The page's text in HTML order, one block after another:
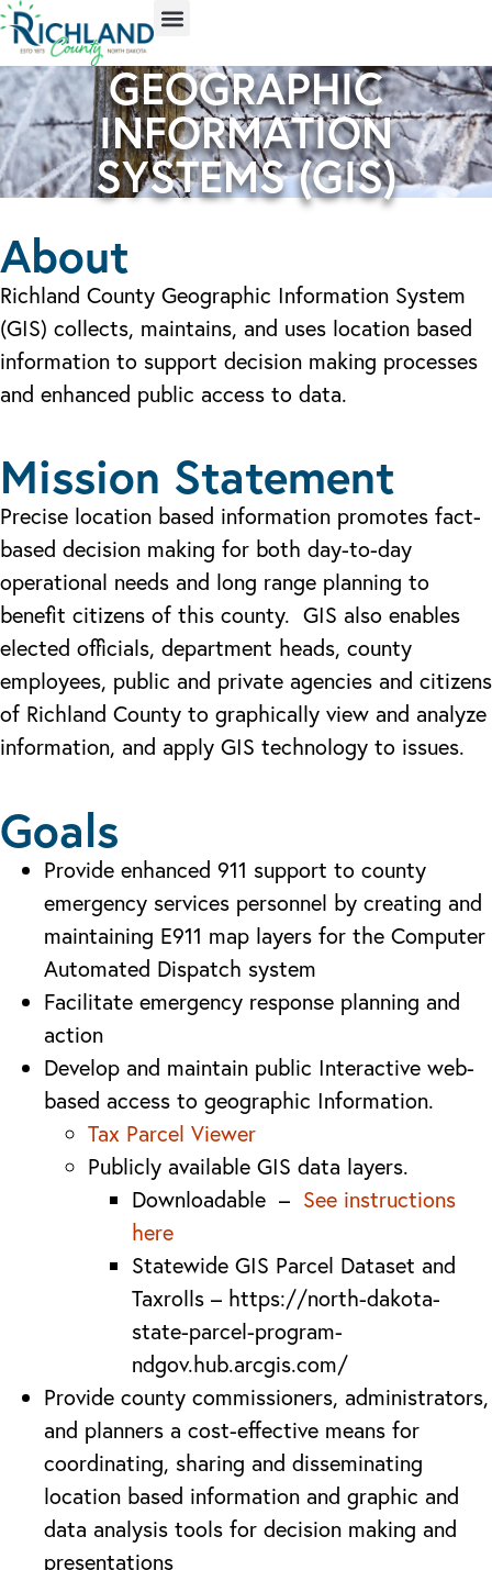
GEOGRAPHIC
INFORMATION
SYSTEMS (GIS)
About
Richland County Geographic Information System
(GIS) collects, maintains, and uses location based
information to support decision making processes
and enhanced public access to data.
Mission Statement
Precise location based information promotes fact-
based decision making for both day-to-day
operational needs and long range planning to
benefit citizens of this county. GIS also enables
elected officials, department heads, county
employees, public and private agencies and citizens
of Richland County to graphically view and analyze
information, and apply GIS technology to issues.
Goals
Provide enhanced 911 support to county
emergency services personnel by creating and
maintaining E911 map layers for the Computer
Automated Dispatch system
Facilitate emergency response planning and
action
Develop and maintain public Interactive web-
based access to geographic Information.
Tax Parcel Viewer
Publicly available GIS data layers.
Downloadable – See instructions
here
Statewide GIS Parcel Dataset and
Taxrolls – https://north-dakota-
state-parcel-program-
ndgov.hub.arcgis.com/
Provide county commissioners, administrators,
and planners a cost-effective means for
coordinating, sharing and disseminating
location based information and graphic and
data analysis tools for decision making and
presentations